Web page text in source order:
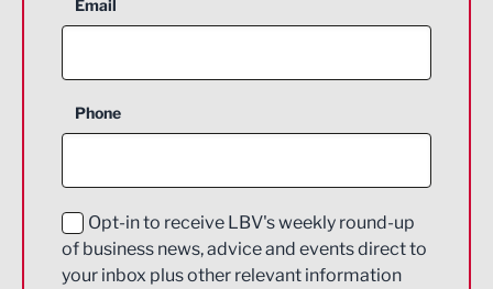
Construction
Education and Skills
Energy
Email
Phone
Opt-in to receive LBV's weekly round-up
of business news, advice and events direct to
your inbox plus other relevant information